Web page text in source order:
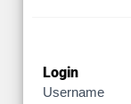
Login
Username